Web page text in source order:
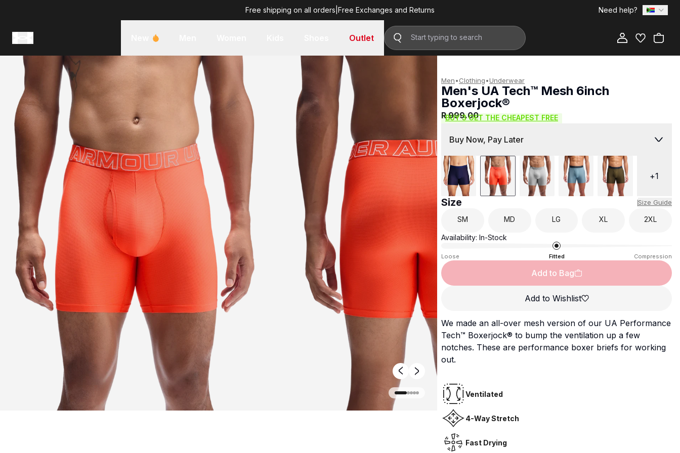
Free shipping on all orders Free Exchanges and Returns Need help?
Outlet
Men•Clothing•Underwear
Men's UA Tech™ Mesh 6inch
Boxerjock®
R 999.00
BUY 3 GET THE CHEAPEST FREE
Buy Now, Pay Later
+1
Size Size Guide
SM MD LG XL 2XL
Availability: In-Stock
Loose Fitted Compression
Add to Bag
Add to Wishlist
We made an all-over mesh version of our UA Performance
Tech™ Boxerjock® to bump the ventilation up a few
notches. These are performance boxer briefs for working
out.
Ventilated
4-Way Stretch
Fast Drying
R 999.00 Add to Bag